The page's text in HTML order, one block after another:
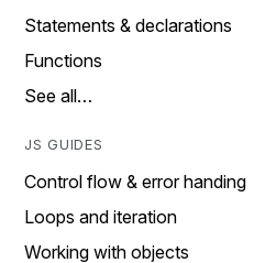
Statements & declarations
Functions
See all…
JS GUIDES
Control flow & error handing
Loops and iteration
Working with objects